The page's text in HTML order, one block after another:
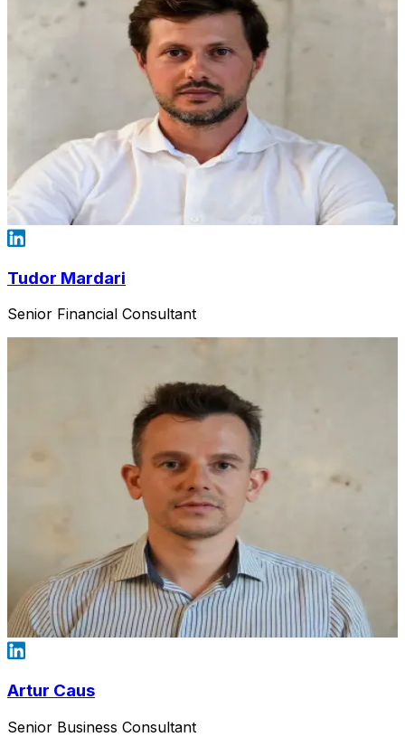
Tudor Mardari
Senior Financial Consultant
Artur Caus
Senior Business Consultant